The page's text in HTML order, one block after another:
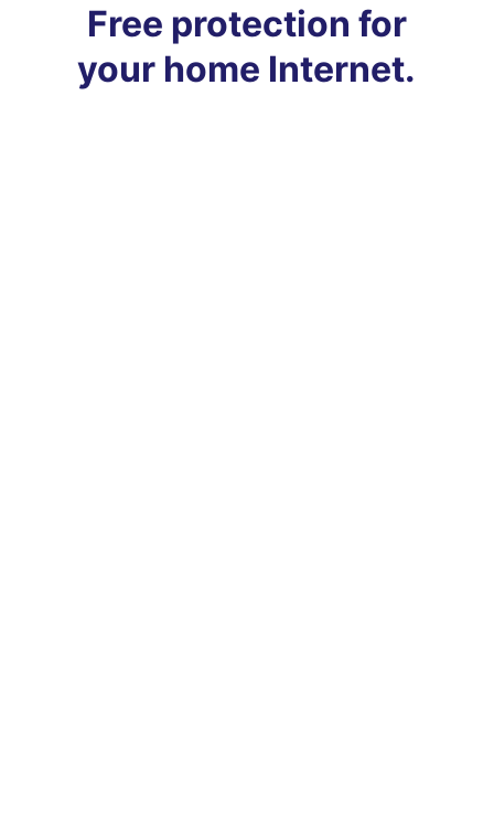
Free protection for
your home Internet.